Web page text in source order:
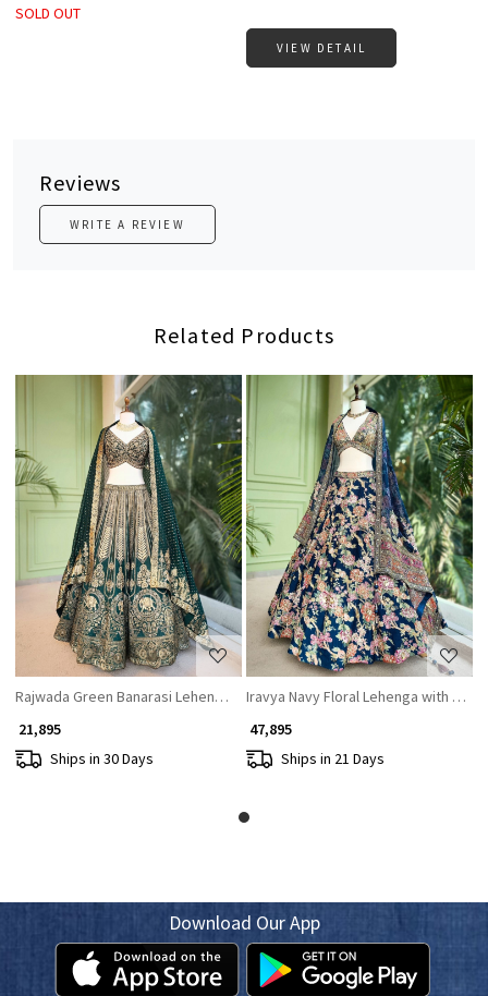
SOLD OUT
VIEW DETAIL
Reviews
WRITE A REVIEW
Related Products
Loading...
Rajwada Green Banarasi Lehenga with Zari and Sequin Work
₹ 21,895
Ships in 30 Days
Loading...
Iravya Navy Floral Lehenga with
₹ 47,895
Ships in 21 Days
Download Our App